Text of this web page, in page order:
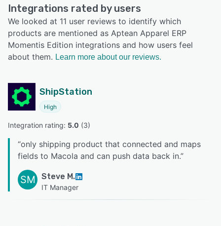
Integrations rated by users
We looked at 11 user reviews to identify which
products are mentioned as Aptean Apparel ERP
Momentis Edition integrations and how users feel
about them. Learn more about our reviews.
ShipStation
High
Integration rating: 5.0 (3)
“only shipping product that connected and maps
fields to Macola and can push data back in.”
SM Steve M.
IT Manager